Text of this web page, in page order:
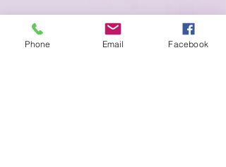
Phone Email Facebook